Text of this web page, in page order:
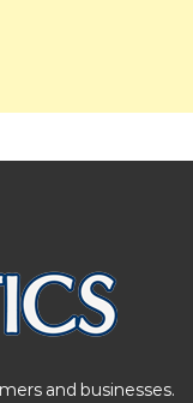
and businesses.